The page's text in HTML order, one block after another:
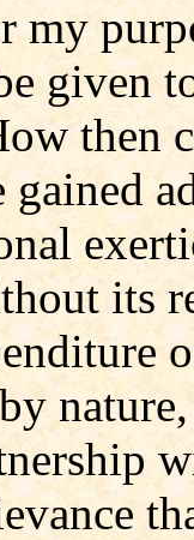
my
given
then
gained
its